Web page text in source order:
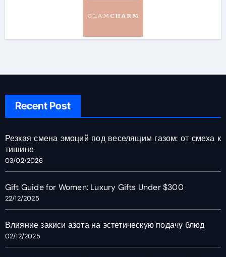
Recent Post
Резкая смена эмоций под веселящим газом: от смеха к
тишине
03/02/2026
Gift Guide for Women: Luxury Gifts Under $300
22/12/2025
Влияние закиси азота на эстетическую подачу блюд
02/12/2025